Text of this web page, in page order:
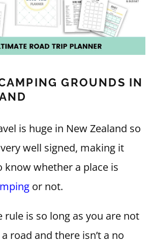
GROUNDS IN
is huge in New Zealand so
well signed, making it
know whether a place is
or not.
rule is so long as you are not
road and there isn’t a no